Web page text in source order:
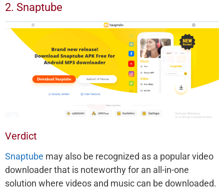
2. Snaptube
Verdict
Snaptube may also be recognized as a popular video
downloader that is noteworthy for an all-in-one
solution where videos and music can be downloaded.